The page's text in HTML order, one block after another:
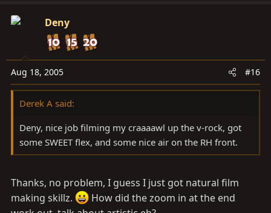
Deny
Aug 18, 2005 #16
Derek A said:
Deny, nice job filming my craaaawl up the v-rock, got
some SWEET flex, and some nice air on the RH front.
Thanks, no problem, I guess I just got natural film
making skillz.
How did the zoom in at the end